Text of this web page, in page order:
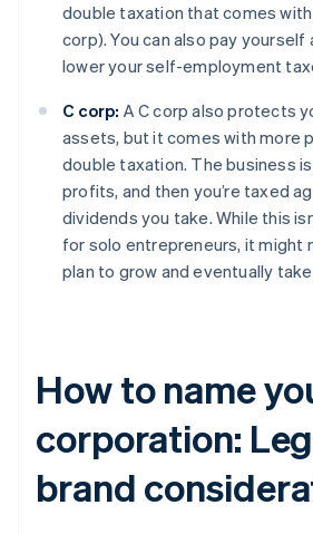
double taxation that comes
corp). You can also pay yourself
lower your self-employment
C corp: A C corp also protects
assets, but it comes with more
double taxation. The business
profits, and then you’re taxed
dividends you take. While this
for solo entrepreneurs, it might
plan to grow and eventually
How to name
corporation:
brand